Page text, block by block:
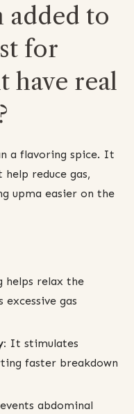
added to
for
have real
a flavoring spice. It
reduce gas,
upma easier on the
helps relax the
gas
It stimulates
faster breakdown
abdominal